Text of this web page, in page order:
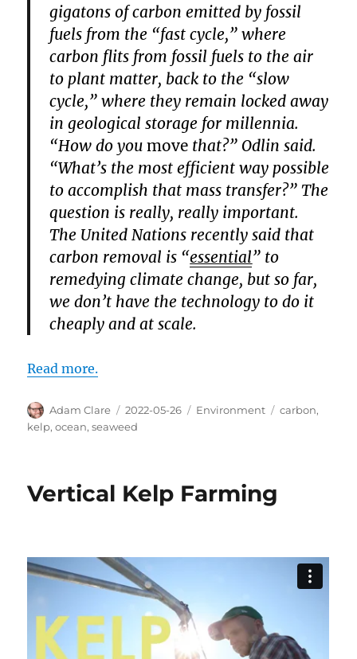
gigatons of carbon emitted by fossil
fuels from the “fast cycle,” where
carbon flits from fossil fuels to the air
to plant matter, back to the “slow
cycle,” where they remain locked away
in geological storage for millennia.
“How do you move that?” Odlin said.
“What’s the most efficient way possible
to accomplish that mass transfer?” The
question is really, really important.
The United Nations recently said that
carbon removal is “essential” to
remedying climate change, but so far,
we don’t have the technology to do it
cheaply and at scale.
Read more.
Author
Adam Clare
Posted
on
2022-05-26 Categories
Environment Tags
carbon,
kelp,ocean,seaweed
Vertical Kelp Farming